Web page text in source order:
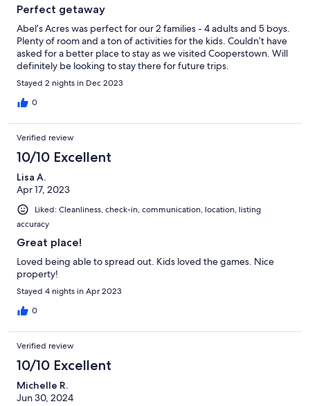
Perfect getaway
Abel’s Acres was perfect for our 2 families - 4 adults and 5 boys.
Plenty of room and a ton of activities for the kids. Couldn’t have
asked for a better place to stay as we visited Cooperstown. Will
definitely be looking to stay there for future trips.
Stayed 2 nights in Dec 2023
0
Verified review
10/10 Excellent
Lisa A.
Apr 17, 2023
Liked: Cleanliness, check-in, communication, location, listing
accuracy
Great place!
Loved being able to spread out. Kids loved the games. Nice
property!
Stayed 4 nights in Apr 2023
0
Verified review
10/10 Excellent
Michelle R.
Jun 30, 2024